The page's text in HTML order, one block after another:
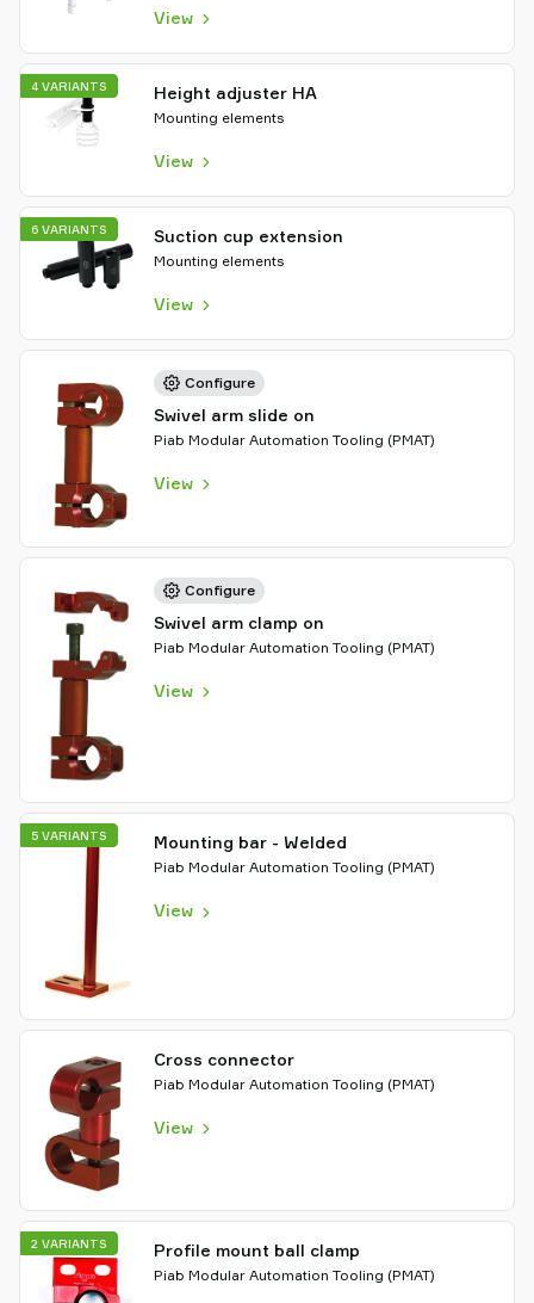
View
Height adjuster HA
Mounting elements
View
4 VARIANTS
Suction cup extension
Mounting elements
View
6 VARIANTS
Configure
Swivel arm slide on
Piab Modular Automation Tooling (PMAT)
View
Configure
Swivel arm clamp on
Piab Modular Automation Tooling (PMAT)
View
Mounting bar - Welded
Piab Modular Automation Tooling (PMAT)
View
5 VARIANTS
Cross connector
Piab Modular Automation Tooling (PMAT)
View
Profile mount ball clamp
Piab Modular Automation Tooling (PMAT)
2 VARIANTS